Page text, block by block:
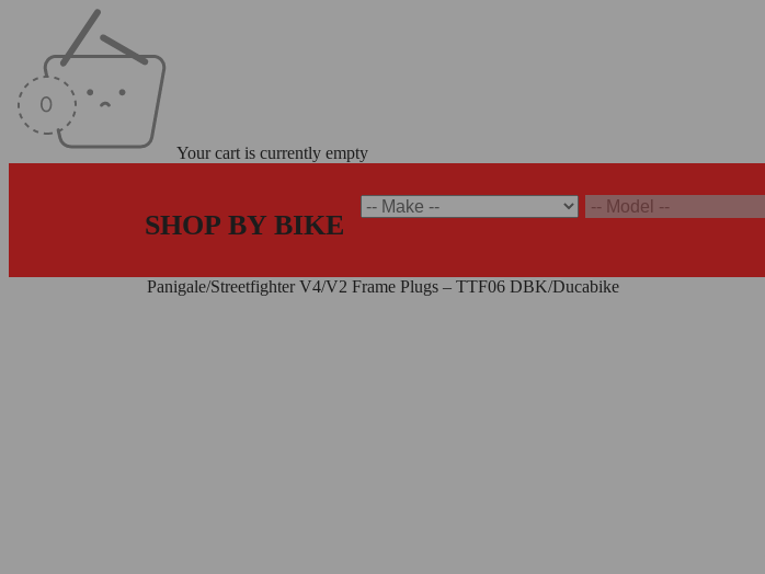
Your cart is currently empty
SHOP BY BIKE
Panigale/Streetfighter V4/V2 Frame Plugs – TTF06 DBK/Ducabike